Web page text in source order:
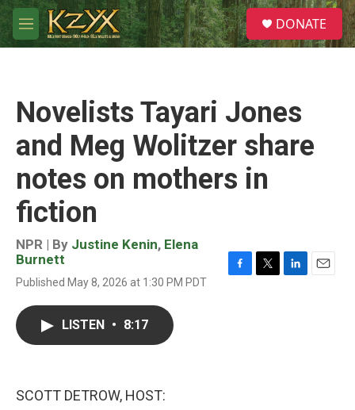
Skip to main content
M
e
S
e
a
DONATE
Novelists Tayari Jones
and Meg Wolitzer share
notes on mothers in
fiction
NPR | By Justine Kenin, Elena
Burnett
Published May 8, 2026 at 1:30 PM PDT
LISTEN • 8:17
SCOTT DETROW, HOST: